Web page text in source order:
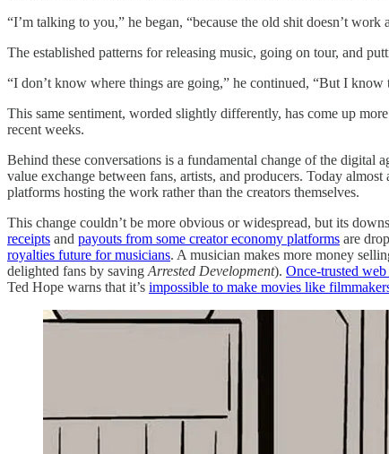
“I’m talking to you,” he began, “because the old shit doesn’t work
The established patterns for releasing music, going on tour, and
“I don’t know where things are going,” he continued, “But I
This same sentiment, worded slightly differently, has come up
recent weeks.
Behind these conversations is a fundamental change of the digital
value exchange between fans, artists, and producers. Today
platforms hosting the work rather than the creators themselves.
This change couldn’t be more obvious or widespread, but its
receipts and payouts from some creator economy platforms are
royalties future for musicians. A musician makes more money
delighted fans by saving Arrested Development). Once-trusted
Ted Hope warns that it’s impossible to make movies like